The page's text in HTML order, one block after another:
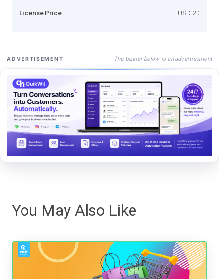
License Price USD 20
ADVERTISEMENT The banner below is an advertisement
You May Also Like